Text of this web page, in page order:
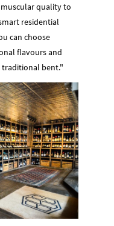
muscular quality to
residential
can choose
flavours and
traditional bent."